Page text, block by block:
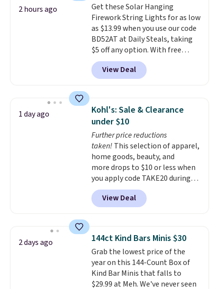
2 hours ago
Get these Solar Hanging
Firework String Lights for as low
as $13.99 when you use our code
BD52AT at Daily Steals, taking
$5 off any option. With free
shipping, this is the best
delivered price we found. These
solar-powered lights create a
display,
automatically charging
during the day and lighting up
at night with no wiring or
added electricity costs.
from eight lighting modes,
including steady and twinkling
effects, to match everything
from everyday patio lighting to
parties and holiday gatherings.
Available in Bright White, Warm
fit your space.
View Deal
1 day ago
Kohl's: Sale & Clearance
under $10
Further price reductions
taken! This selection of apparel,
home goods, beauty, and
more drops to $10 or less when
you apply code TAKE20 during
checkout at Kohls.com. We
found this Oversized Plush
Throw which drops from $14.99
throw is available in several
colors at this price. Also, these
Sonoma Quick-Dry Bath Towels
drop from $11.99 to $7.67 with
the code.Over 3,500 items
under $10 is the kind of number
View Deal
2 days ago 144ct Kind Bars Minis $30
Grab the lowest price of the
year on this 144-Count Box of
Kind Bar Minis that falls to
$29.99 at Meh. We've never seen